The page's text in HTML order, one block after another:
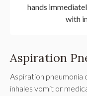
hands
with
Aspiration
Aspiration pneumonia
inhales vomit or